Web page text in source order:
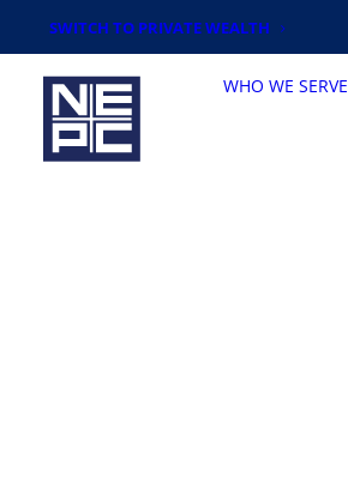
SWITCH TO PRIVATE WEALTH
WHO WE SERVE